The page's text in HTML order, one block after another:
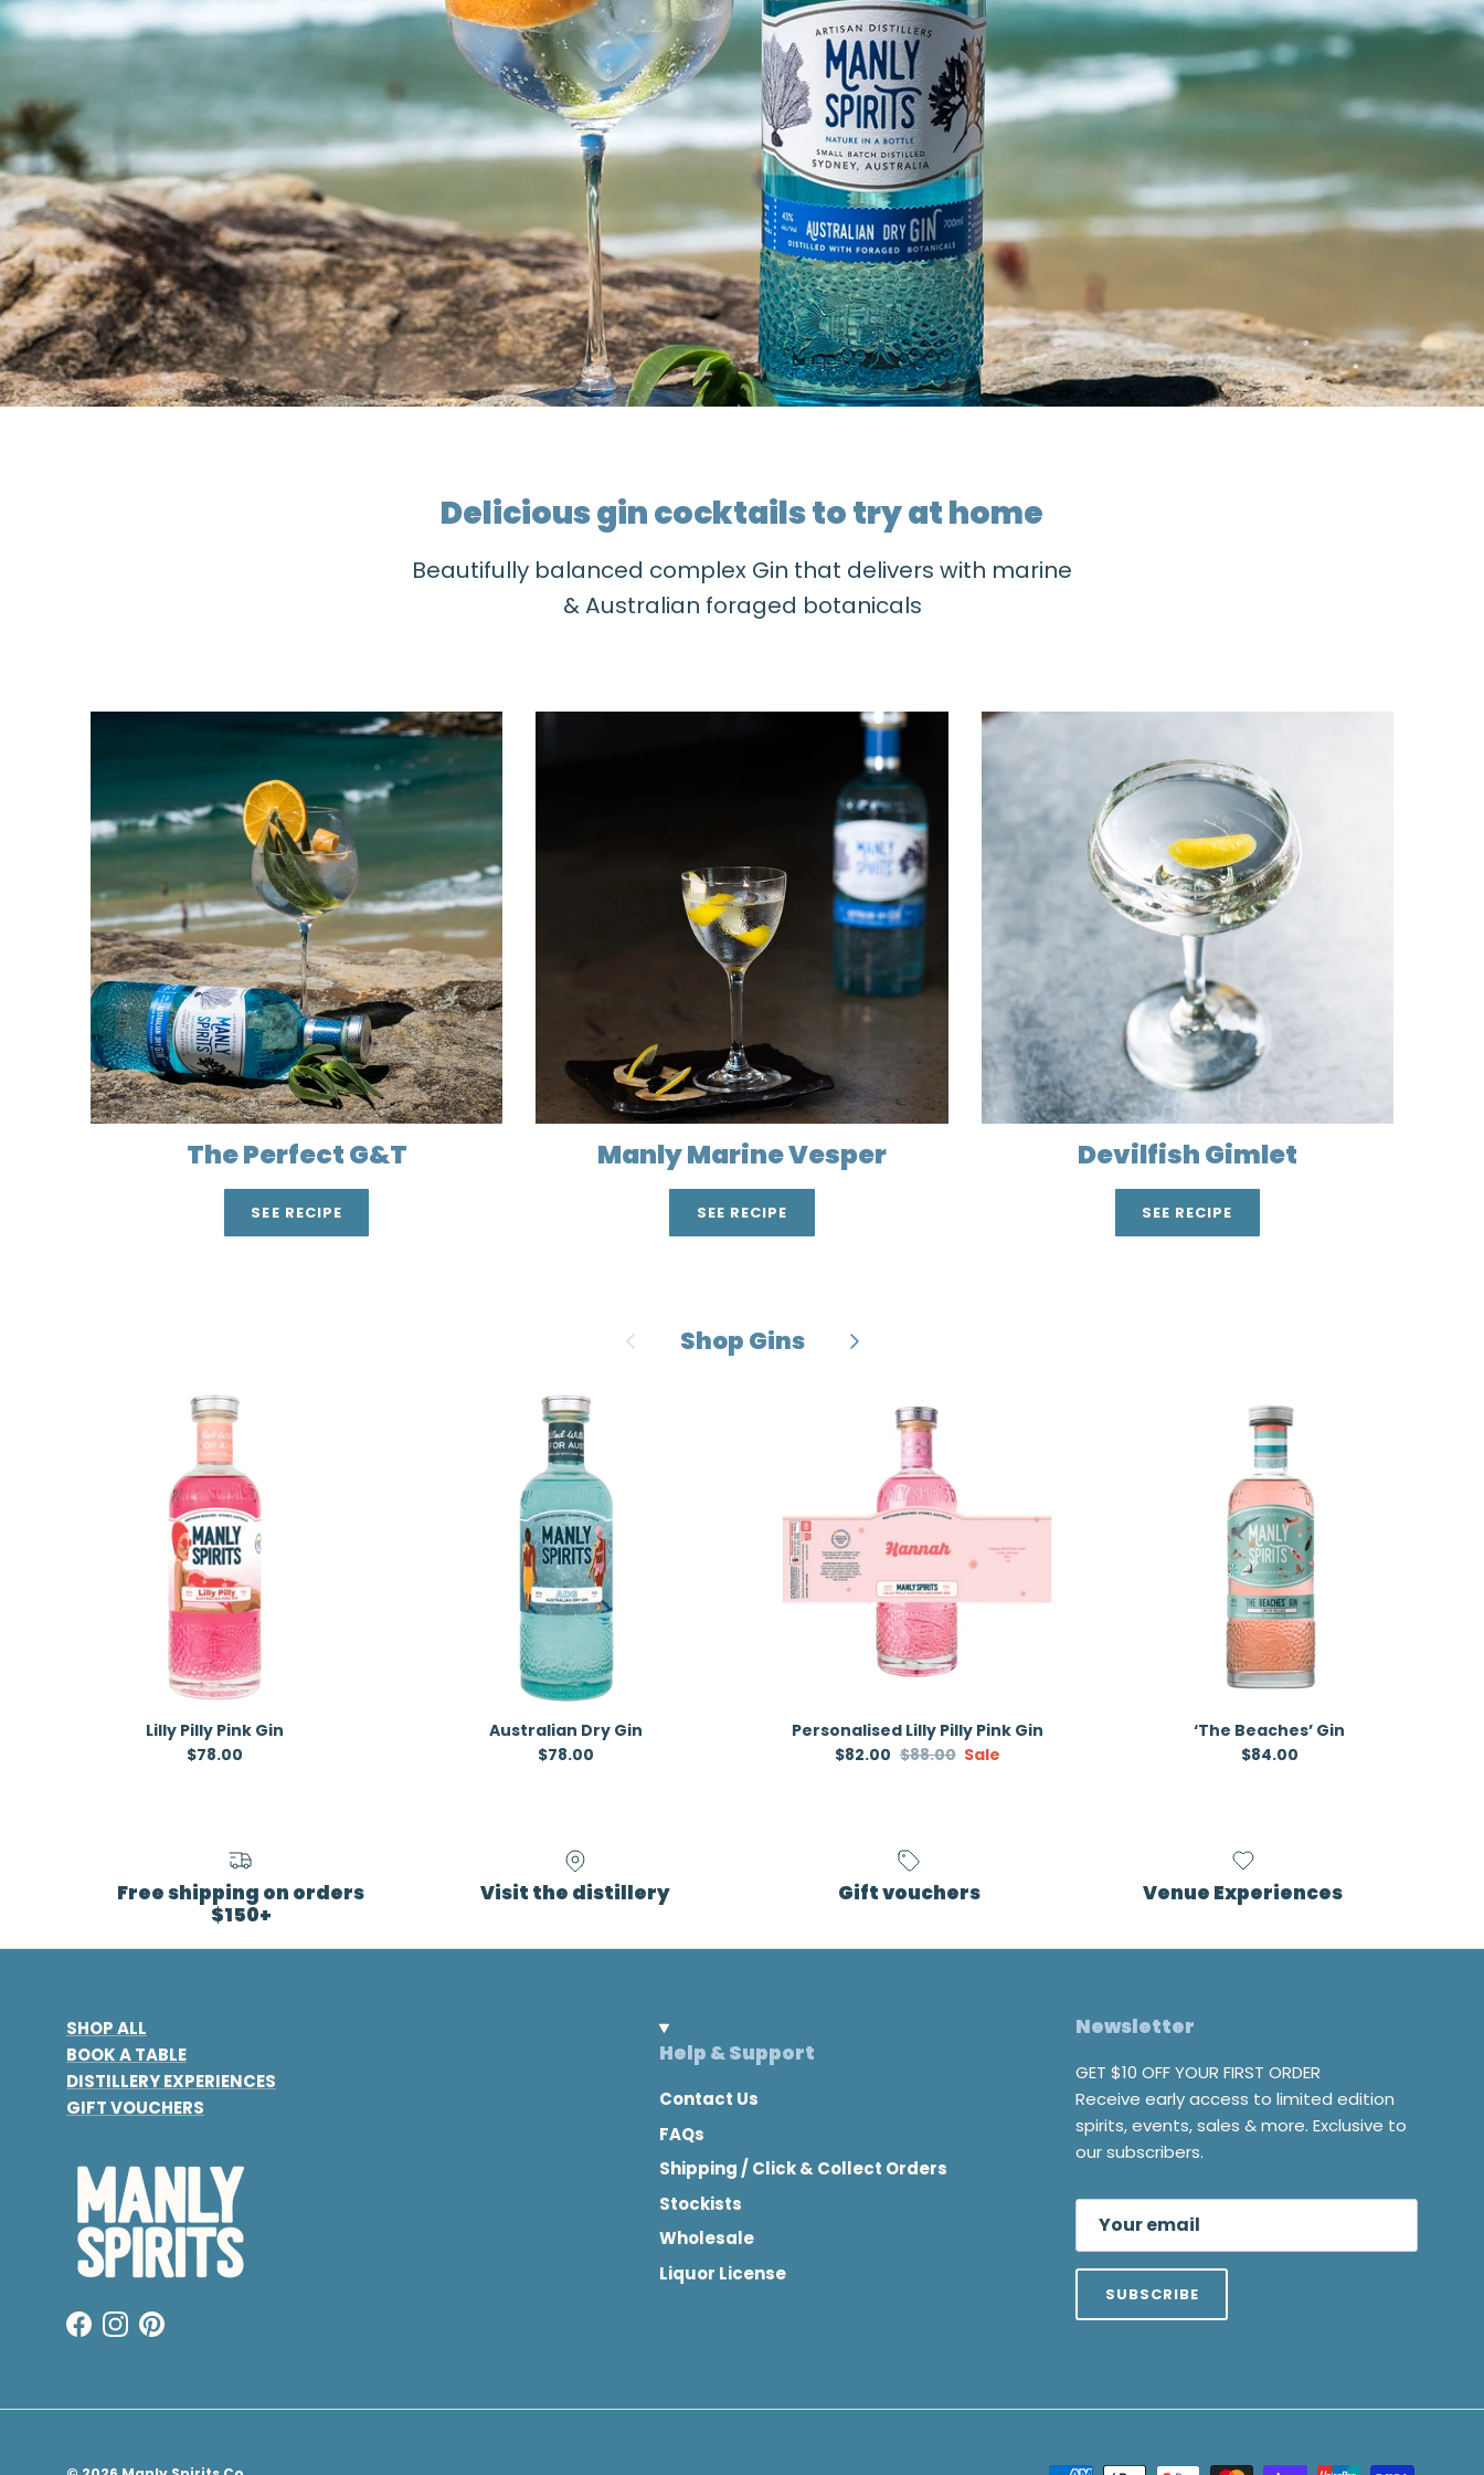
Delicious gin cocktails to try at home
Beautifully balanced complex Gin that delivers with marine
& Australian foraged botanicals
The Perfect G&T
SEE RECIPE
Manly Marine Vesper
SEE RECIPE
Devilfish Gimlet
SEE RECIPE
Previous Shop Gins Next
Lilly Pilly Pink Gin
Regular price
$78.00
Australian Dry Gin
Regular price
$78.00
Personalised Lilly Pilly Pink Gin
Sale price
$82.00 Regular price
$88.00 Sale
‘The Beaches’ Gin
Regular price
$84.00
Free shipping on orders
$150+
Visit the distillery Gift vouchers Venue Experiences
SHOP ALL
BOOK A TABLE
DISTILLERY EXPERIENCES
GIFT VOUCHERS
Facebook
Instagram
Pinterest
Help & Support
Contact Us
FAQs
Shipping / Click & Collect Orders
Stockists
Wholesale
Liquor License
Newsletter
GET $10 OFF YOUR FIRST ORDER
Receive early access to limited edition
spirits, events, sales & more. Exclusive to
our subscribers.
SUBSCRIBE